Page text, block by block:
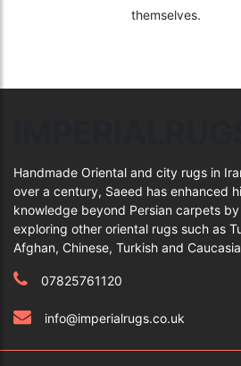
themselves.
Handmade Oriental and city rugs in
over a century, Saeed has enhanced
knowledge beyond Persian carpets by
exploring other oriental rugs such as
Afghan, Chinese, Turkish and
07825761120
info@imperialrugs.co.uk